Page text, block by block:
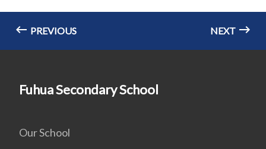
PREVIOUS NEXT
Fuhua Secondary School
Our School